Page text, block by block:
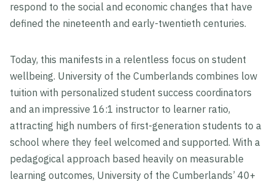
respond to the social and economic changes that have
defined the nineteenth and early-twentieth centuries.
Today, this manifests in a relentless focus on student
wellbeing. University of the Cumberlands combines low
tuition with personalized student success coordinators
and an impressive 16:1 instructor to learner ratio,
attracting high numbers of first-generation students to a
school where they feel welcomed and supported. With a
pedagogical approach based heavily on measurable
learning outcomes, University of the Cumberlands’ 40+